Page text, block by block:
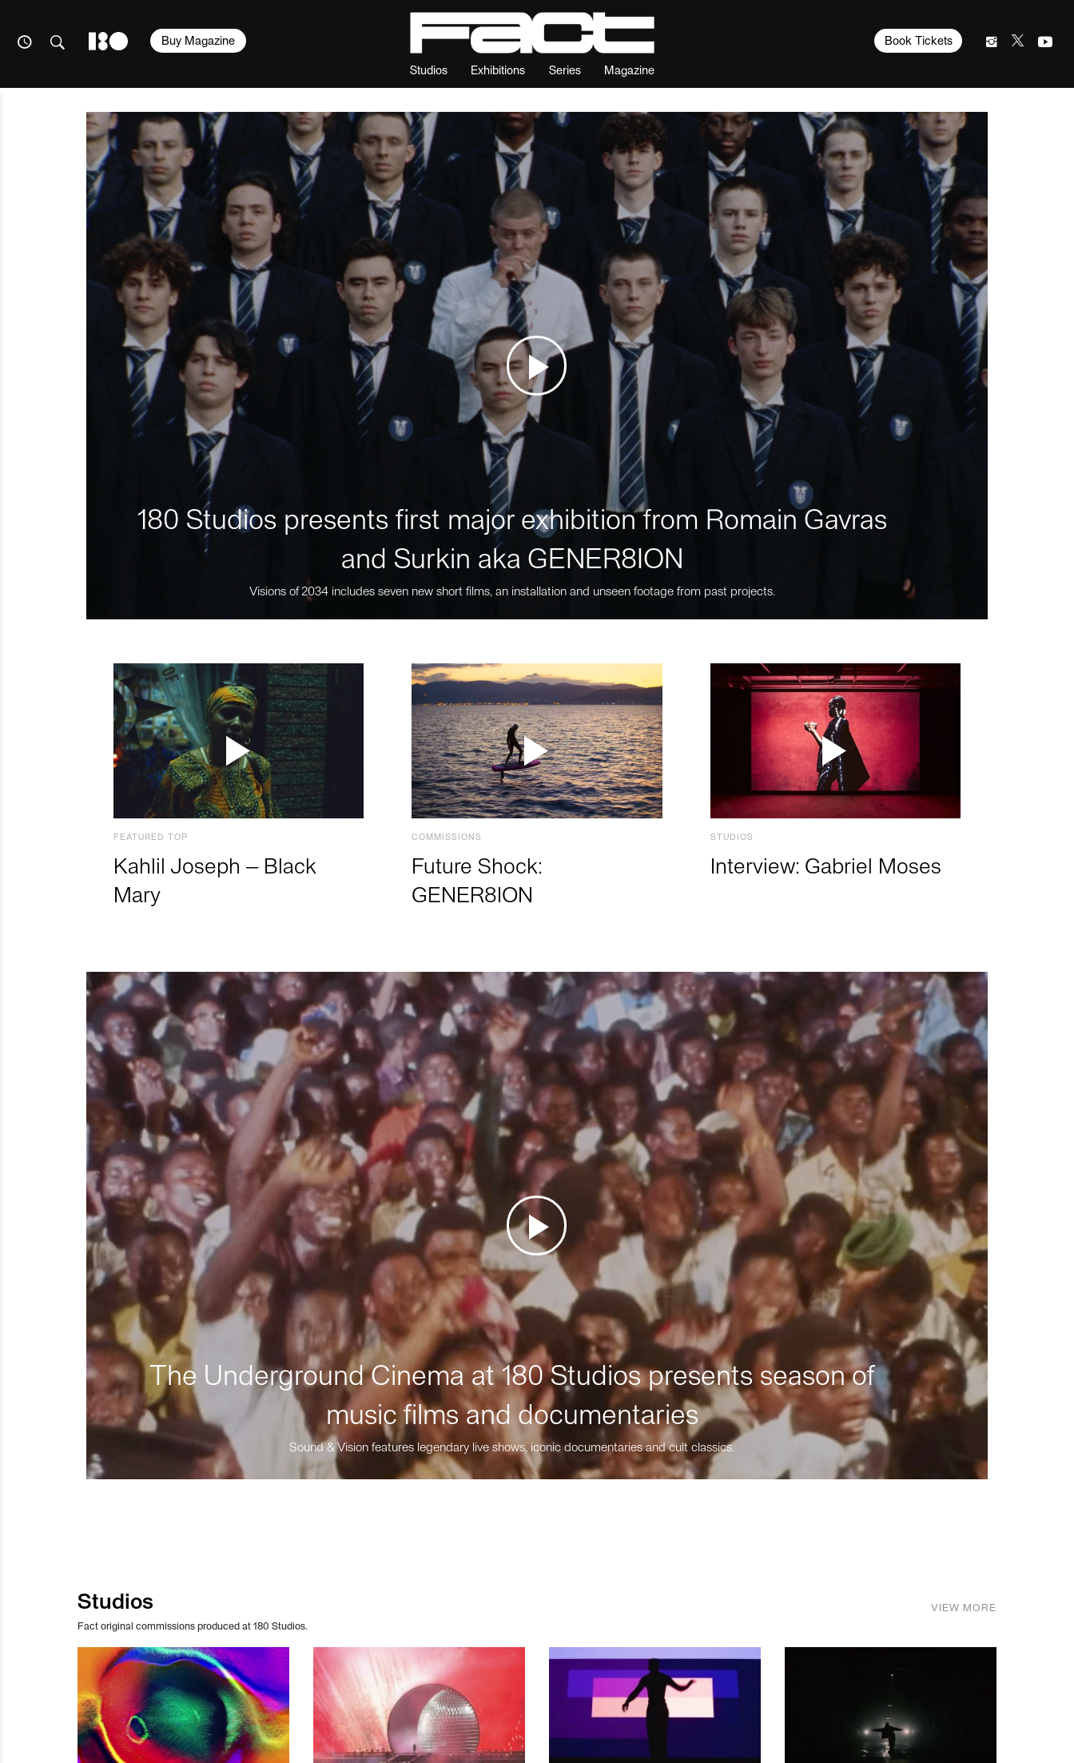
Studios Exhibitions Series Magazine
Book Tickets
Buy Magazine
180 Studios presents first major exhibition from Romain Gavras
and Surkin aka GENER8ION
Visions of 2034 includes seven new short films, an installation and unseen footage from past projects.
FEATURED TOP
Kahlil Joseph – Black
Mary
COMMISSIONS
Future Shock:
GENER8ION
STUDIOS
Interview: Gabriel Moses
The Underground Cinema at 180 Studios presents season of
music films and documentaries
Sound & Vision features legendary live shows, iconic documentaries and cult classics.
Studios
Fact original commissions produced at 180 Studios.
VIEW MORE